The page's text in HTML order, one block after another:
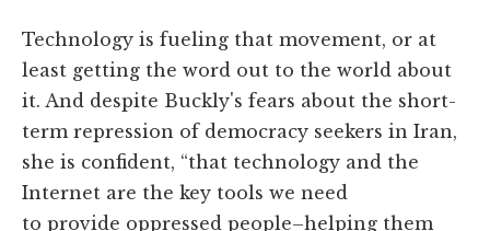
Technology is fueling that movement, or at
least getting the word out to the world about
it. And despite Buckly's fears about the short-
term repression of democracy seekers in Iran,
she is confident, “that technology and the
Internet are the key tools we need
to provide oppressed people–helping them